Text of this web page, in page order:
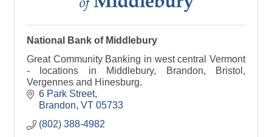
National Bank of Middlebury
Great Community Banking in west central Vermont
- locations in Middlebury, Brandon, Bristol,
Vergennes and Hinesburg.
6 Park Street
Brandon VT 05733
(802) 388-4982